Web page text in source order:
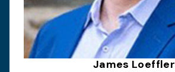
James Loeffler